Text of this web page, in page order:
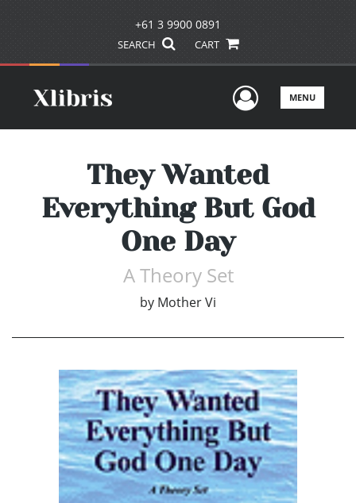
+61 3 9900 0891
SEARCH CART
UserMENU
They Wanted
Everything But God
One Day
A Theory Set
by Mother Vi